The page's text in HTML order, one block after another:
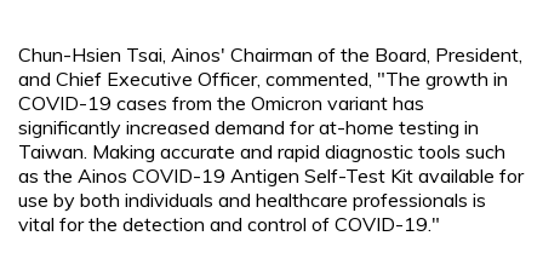
Chun-Hsien Tsai, Ainos' Chairman of the Board, President,
and Chief Executive Officer, commented, "The growth in
COVID-19 cases from the Omicron variant has
significantly increased demand for at-home testing in
Taiwan. Making accurate and rapid diagnostic tools such
as the Ainos COVID-19 Antigen Self-Test Kit available for
use by both individuals and healthcare professionals is
vital for the detection and control of COVID-19."